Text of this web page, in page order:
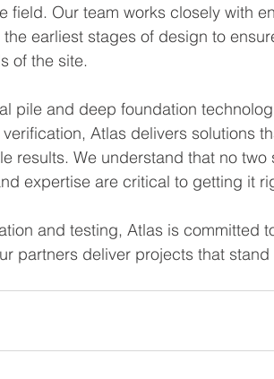
field. Our team works closely with
earliest stages of design to
of the site.
pile and deep foundation
Atlas delivers solutions
results. We understand that no
expertise are critical to getting it
and testing, Atlas is committed
partners deliver projects that